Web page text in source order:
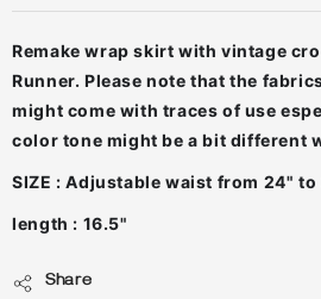
Remake wrap skirt with vintage
Runner. Please note that the
might come with traces of use
color tone might be a bit different
SIZE : Adjustable waist from 24" to
length : 16.5"
Share